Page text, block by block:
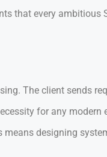
that every ambitious
The client sends
for any modern
means designing